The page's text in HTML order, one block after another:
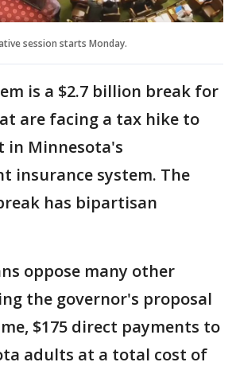
session starts Monday.
is a $2.7 billion break for
are facing a tax hike to
in Minnesota's
insurance system. The
has bipartisan
oppose many other
the governor's proposal
$175 direct payments to
adults at a total cost of